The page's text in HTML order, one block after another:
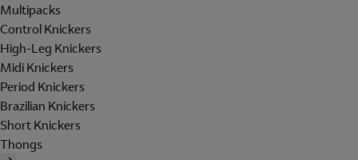
Multipacks
Control Knickers
High-Leg Knickers
Midi Knickers
Period Knickers
Brazilian Knickers
Short Knickers
Thongs